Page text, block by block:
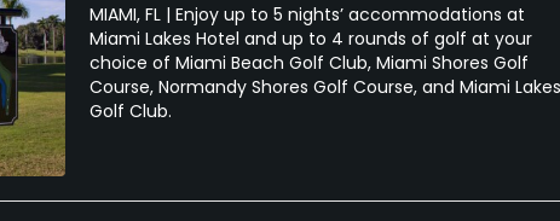
MIAMI, FL | Enjoy up to 5 nights’ accommodations at
Miami Lakes Hotel and up to 4 rounds of golf at your
choice of Miami Beach Golf Club, Miami Shores Golf
Course, Normandy Shores Golf Course, and Miami Lakes
Golf Club.